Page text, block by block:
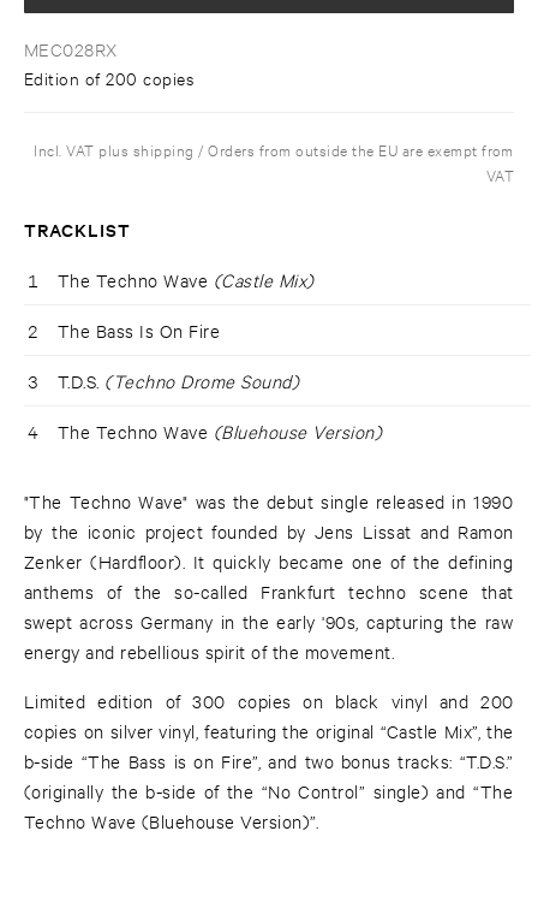
MEC028RX
Edition of 200 copies
Incl. VAT plus shipping / Orders from outside the EU are exempt from
VAT
TRACKLIST
1 The Techno Wave (Castle Mix)
2 The Bass Is On Fire
3 T.D.S. (Techno Drome Sound)
4 The Techno Wave (Bluehouse Version)
"The Techno Wave" was the debut single released in 1990
by the iconic project founded by Jens Lissat and Ramon
Zenker (Hardfloor). It quickly became one of the defining
anthems of the so-called Frankfurt techno scene that
swept across Germany in the early '90s, capturing the raw
energy and rebellious spirit of the movement.
Limited edition of 300 copies on black vinyl and 200
copies on silver vinyl, featuring the original “Castle Mix”, the
b-side “The Bass is on Fire”, and two bonus tracks: “T.D.S.”
(originally the b-side of the “No Control” single) and “The
Techno Wave (Bluehouse Version)”.